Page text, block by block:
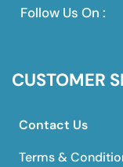
Follow Us On :
CUSTOMER
Contact Us
Terms &